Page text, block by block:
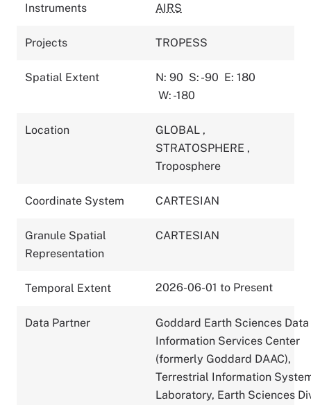
Instruments AIRS
Projects TROPESS
Spatial Extent N: 90 S: -90 E: 180
W: -180
Location GLOBAL ,
STRATOSPHERE ,
Troposphere
Coordinate System CARTESIAN
Granule Spatial
Representation
CARTESIAN
Temporal Extent 2026-06-01 to Present
Data Partner
Goddard Earth Sciences
Information Services Center
(formerly Goddard DAAC),
Terrestrial Information
Laboratory, Earth Sciences